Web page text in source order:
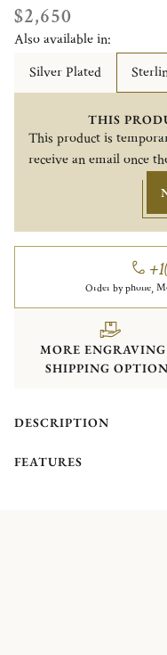
$2,650
Also available in:
Silver Plated
THIS
This product is
receive an email once
Order by phone,
MORE
SHIPPING
DESCRIPTION
FEATURES